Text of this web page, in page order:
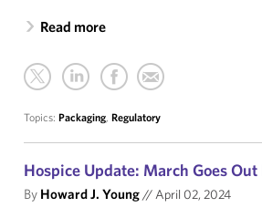
Read more
Topics: Packaging, Regulatory
Hospice Update: March Goes Out
By Howard J. Young//April 02, 2024